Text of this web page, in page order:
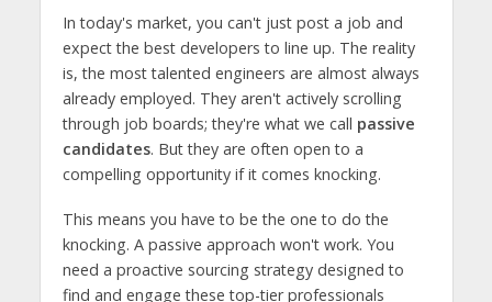
In today's market, you can't just post a job and
expect the best developers to line up. The reality
is, the most talented engineers are almost always
already employed. They aren't actively scrolling
through job boards; they're what we call passive
candidates. But they are often open to a
compelling opportunity if it comes knocking.
This means you have to be the one to do the
knocking. A passive approach won't work. You
need a proactive sourcing strategy designed to
find and engage these top-tier professionals